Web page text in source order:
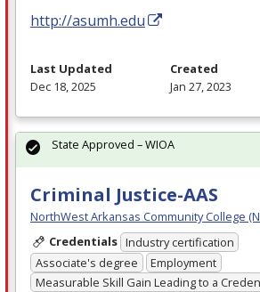
http://asumh.edu
Last Updated
Dec 18, 2025
Created
Jan 27, 2023
Criminal Justice-AAS
NorthWest Arkansas Community College
Credentials Industry certification
Associate's degree
Employment
Measurable Skill Gain Leading to a
State Approved – WIOA